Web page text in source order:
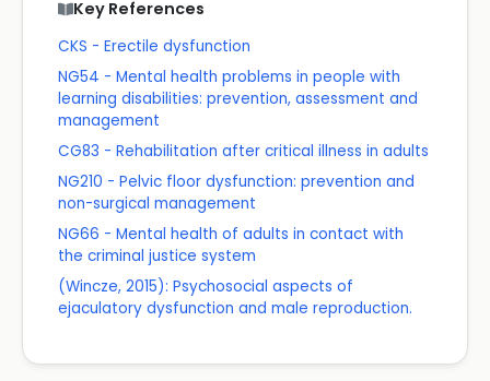
Key References
CKS - Erectile dysfunction
NG54 - Mental health problems in people with
learning disabilities: prevention, assessment and
management
CG83 - Rehabilitation after critical illness in adults
NG210 - Pelvic floor dysfunction: prevention and
non-surgical management
NG66 - Mental health of adults in contact with
the criminal justice system
(Wincze, 2015): Psychosocial aspects of
ejaculatory dysfunction and male reproduction.